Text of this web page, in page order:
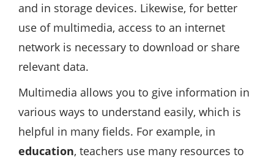
and in storage devices. Likewise, for better
use of multimedia, access to an internet
network is necessary to download or share
relevant data.
Multimedia allows you to give information in
various ways to understand easily, which is
helpful in many fields. For example, in
education, teachers use many resources to